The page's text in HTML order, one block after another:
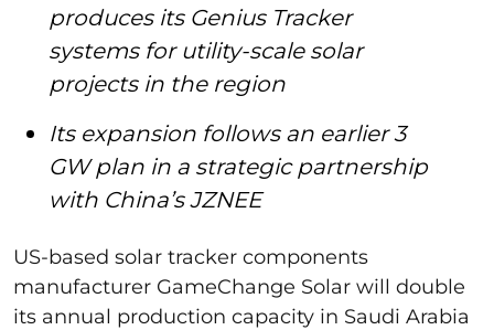
produces its Genius Tracker
systems for utility-scale solar
projects in the region
Its expansion follows an earlier 3
GW plan in a strategic partnership
with China’s JZNEE
US-based solar tracker components
manufacturer GameChange Solar will double
its annual production capacity in Saudi Arabia